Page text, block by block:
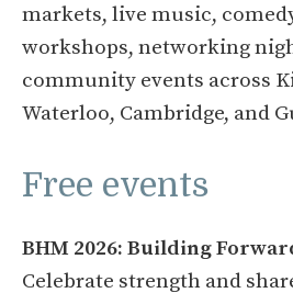
markets, live music,
workshops, networking
community events across
Waterloo, Cambridge, and
Free events
BHM 2026: Building
Celebrate strength and